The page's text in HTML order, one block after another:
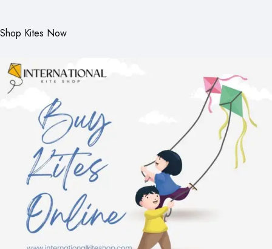
Shop Kites Now